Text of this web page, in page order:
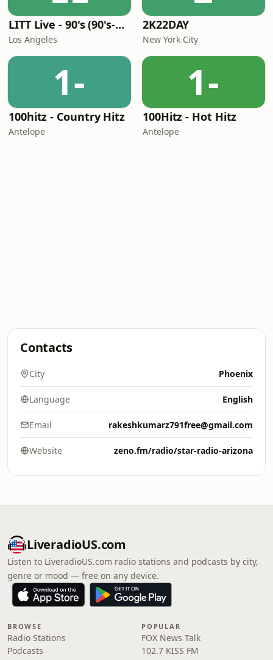
LITT Live - 90's (90's-Boomerang)
Los Angeles
2K22DAY
New York City
1-
100hitz - Country Hitz
Antelope
1-
100Hitz - Hot Hitz
Antelope
Contacts
City Phoenix
Language English
Email rakeshkumarz791free@gmail.com
Website zeno.fm/radio/star-radio-arizona
LiveradioUS.com
Listen to LiveradioUS.com radio stations and podcasts by city,
genre or mood — free on any device.
BROWSE
Radio Stations
Podcasts
POPULAR
FOX News Talk
102.7 KISS FM